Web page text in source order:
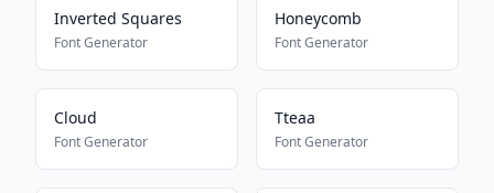
Inverted Squares
Font Generator
Honeycomb
Font Generator
Cloud
Font Generator
Tteaa
Font Generator